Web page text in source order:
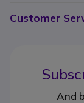
Customer
And